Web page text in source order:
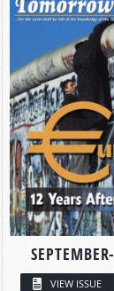
VIEW ISSUE